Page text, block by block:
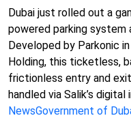
Dubai just rolled out a
powered parking system
Developed by Parkonic
Holding, this ticketless,
frictionless entry and
handled via Salik’s
NewsGovernment of